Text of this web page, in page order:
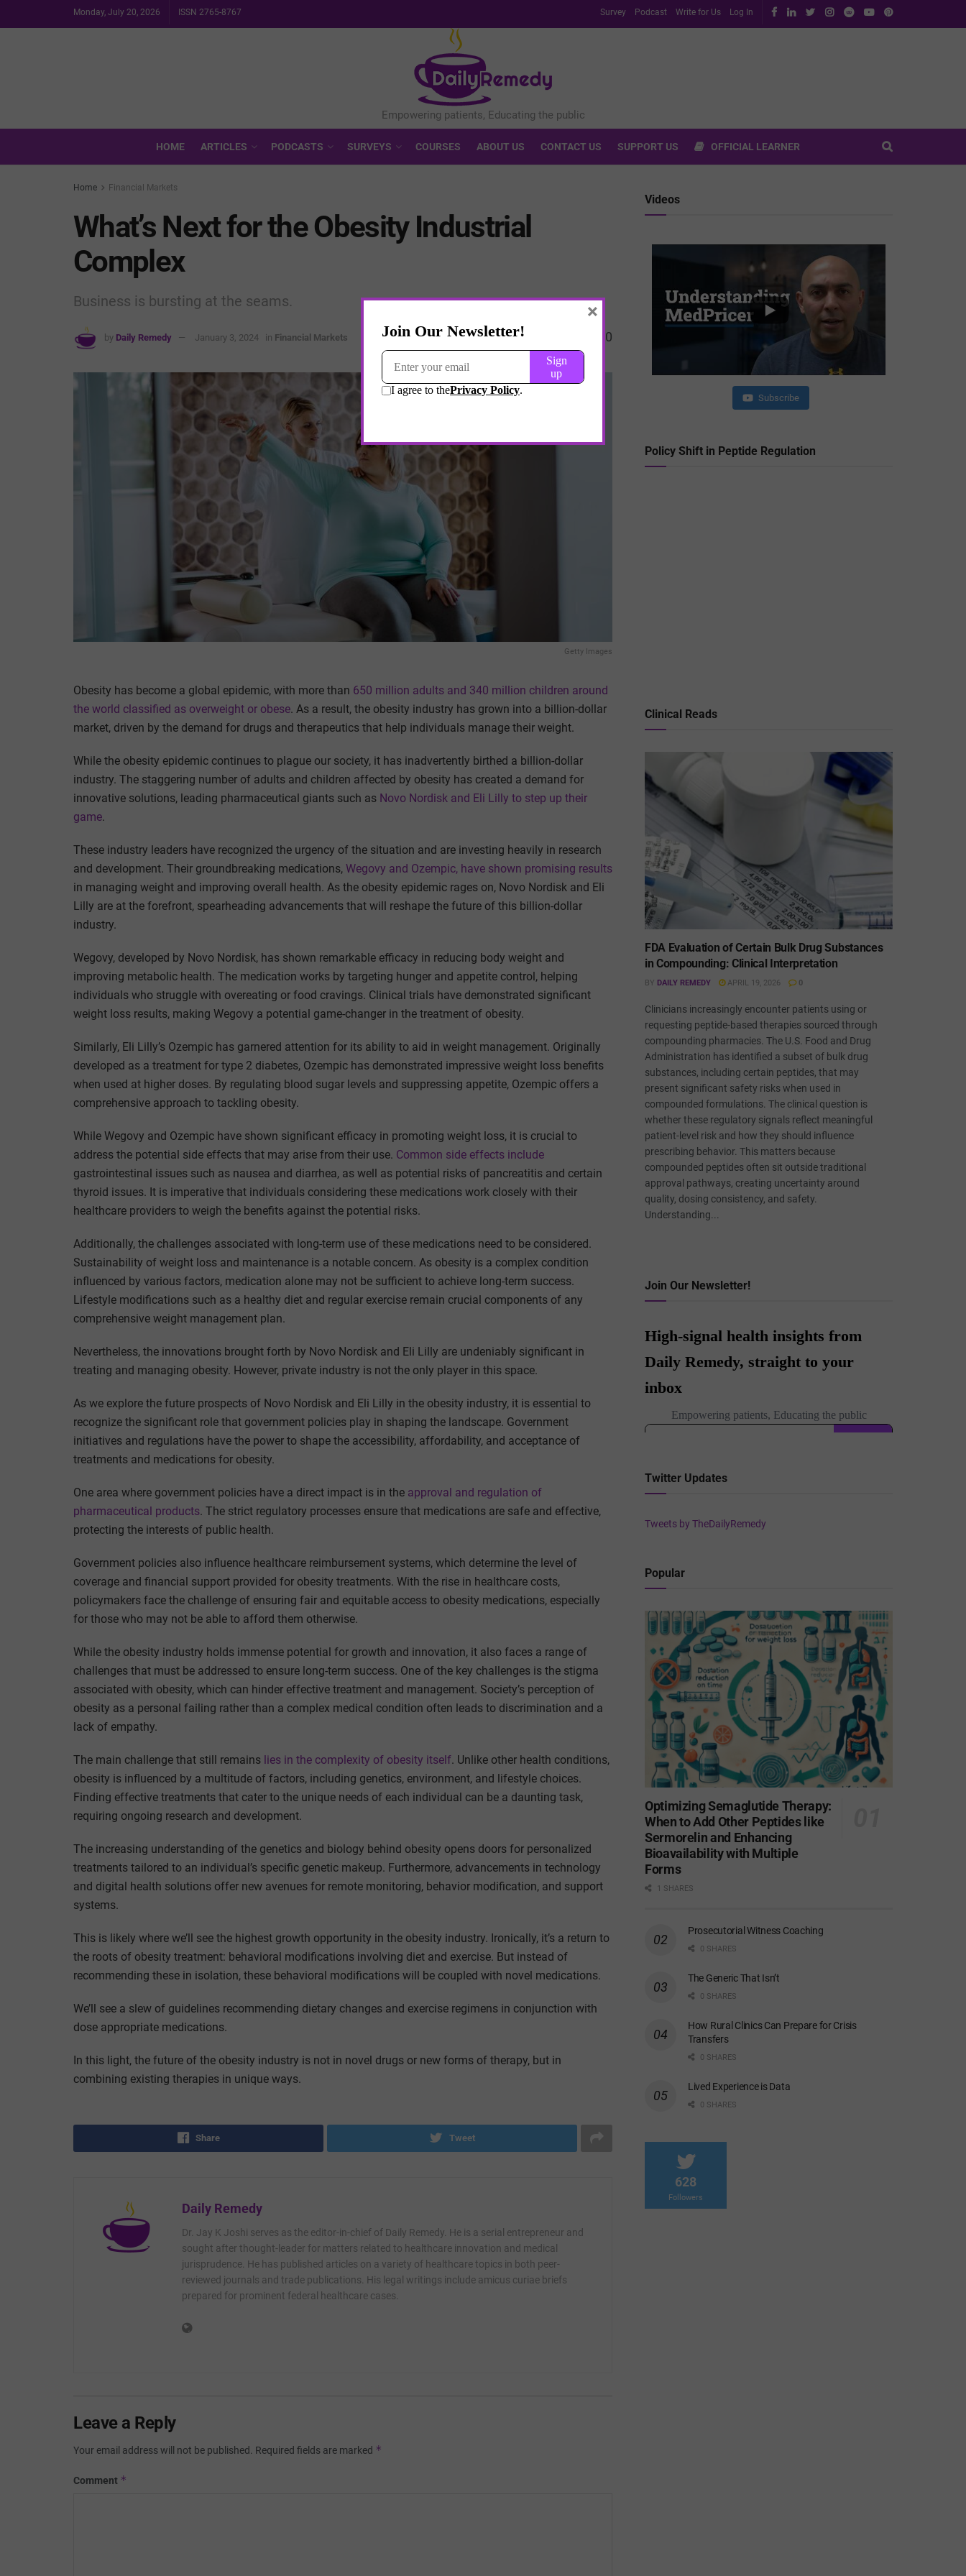
Monday, July 20, 2026 ISSN 2765-8767 Survey Podcast Write for Us Log In
HOME ARTICLES PODCASTS SURVEYS COURSES ABOUT US CONTACT US SUPPORT US OFFICIAL LEARNER
Home Financial Markets
What’s Next for the Obesity Industrial
Complex
Business is bursting at the seams.
by Daily Remedy January 3, 2024 in Financial Markets 0
Getty Images
Obesity has become a global epidemic, with more than 650 million adults and 340 million children around
the world classified as overweight or obese. As a result, the obesity industry has grown into a billion-dollar
market, driven by the demand for drugs and therapeutics that help individuals manage their weight.
While the obesity epidemic continues to plague our society, it has inadvertently birthed a billion-dollar
industry. The staggering number of adults and children affected by obesity has created a demand for
innovative solutions, leading pharmaceutical giants such as Novo Nordisk and Eli Lilly to step up their
game.
These industry leaders have recognized the urgency of the situation and are investing heavily in research
and development. Their groundbreaking medications, Wegovy and Ozempic, have shown promising results
in managing weight and improving overall health. As the obesity epidemic rages on, Novo Nordisk and Eli
Lilly are at the forefront, spearheading advancements that will reshape the future of this billion-dollar
industry.
Wegovy, developed by Novo Nordisk, has shown remarkable efficacy in reducing body weight and
improving metabolic health. The medication works by targeting hunger and appetite control, helping
individuals who struggle with overeating or food cravings. Clinical trials have demonstrated significant
weight loss results, making Wegovy a potential game-changer in the treatment of obesity.
Similarly, Eli Lilly’s Ozempic has garnered attention for its ability to aid in weight management. Originally
developed as a treatment for type 2 diabetes, Ozempic has demonstrated impressive weight loss benefits
when used at higher doses. By regulating blood sugar levels and suppressing appetite, Ozempic offers a
comprehensive approach to tackling obesity.
While Wegovy and Ozempic have shown significant efficacy in promoting weight loss, it is crucial to
address the potential side effects that may arise from their use. Common side effects include
gastrointestinal issues such as nausea and diarrhea, as well as potential risks of pancreatitis and certain
thyroid issues. It is imperative that individuals considering these medications work closely with their
healthcare providers to weigh the benefits against the potential risks.
Additionally, the challenges associated with long-term use of these medications need to be considered.
Sustainability of weight loss and maintenance is a notable concern. As obesity is a complex condition
influenced by various factors, medication alone may not be sufficient to achieve long-term success.
Lifestyle modifications such as a healthy diet and regular exercise remain crucial components of any
comprehensive weight management plan.
Nevertheless, the innovations brought forth by Novo Nordisk and Eli Lilly are undeniably significant in
treating and managing obesity. However, private industry is not the only player in this space.
As we explore the future prospects of Novo Nordisk and Eli Lilly in the obesity industry, it is essential to
recognize the significant role that government policies play in shaping the landscape. Government
initiatives and regulations have the power to shape the accessibility, affordability, and acceptance of
treatments and medications for obesity.
One area where government policies have a direct impact is in the approval and regulation of
pharmaceutical products. The strict regulatory processes ensure that medications are safe and effective,
protecting the interests of public health.
Government policies also influence healthcare reimbursement systems, which determine the level of
coverage and financial support provided for obesity treatments. With the rise in healthcare costs,
policymakers face the challenge of ensuring fair and equitable access to obesity medications, especially
for those who may not be able to afford them otherwise.
While the obesity industry holds immense potential for growth and innovation, it also faces a range of
challenges that must be addressed to ensure long-term success. One of the key challenges is the stigma
associated with obesity, which can hinder effective treatment and management. Society’s perception of
obesity as a personal failing rather than a complex medical condition often leads to discrimination and a
lack of empathy.
The main challenge that still remains lies in the complexity of obesity itself. Unlike other health conditions,
obesity is influenced by a multitude of factors, including genetics, environment, and lifestyle choices.
Finding effective treatments that cater to the unique needs of each individual can be a daunting task,
requiring ongoing research and development.
The increasing understanding of the genetics and biology behind obesity opens doors for personalized
treatments tailored to an individual’s specific genetic makeup. Furthermore, advancements in technology
and digital health solutions offer new avenues for remote monitoring, behavior modification, and support
systems.
This is likely where we’ll see the highest growth opportunity in the obesity industry. Ironically, it’s a return to
the roots of obesity treatment: behavioral modifications involving diet and exercise. But instead of
recommending these in isolation, these behavioral modifications will be coupled with novel medications.
We’ll see a slew of guidelines recommending dietary changes and exercise regimens in conjunction with
dose appropriate medications.
In this light, the future of the obesity industry is not in novel drugs or new forms of therapy, but in
combining existing therapies in unique ways.
Share Tweet
Daily Remedy
Dr. Jay K Joshi serves as the editor-in-chief of Daily Remedy. He is a serial entrepreneur and
sought after thought-leader for matters related to healthcare innovation and medical
jurisprudence. He has published articles on a variety of healthcare topics in both peer-
reviewed journals and trade publications. His legal writings include amicus curiae briefs
prepared for prominent federal healthcare cases.
Leave a Reply
Your email address will not be published. Required fields are marked *
Comment *
Videos
Subscribe
Policy Shift in Peptide Regulation
Clinical Reads
FDA Evaluation of Certain Bulk Drug Substances
in Compounding: Clinical Interpretation
BY DAILY REMEDY APRIL 19, 2026 0
Clinicians increasingly encounter patients using or
requesting peptide-based therapies sourced through
compounding pharmacies. The U.S. Food and Drug
Administration has identified a subset of bulk drug
substances, including certain peptides, that may
present significant safety risks when used in
compounded formulations. The clinical question is
whether these regulatory signals reflect meaningful
patient-level risk and how they should influence
prescribing behavior. This matters because
compounded peptides often sit outside traditional
approval pathways, creating uncertainty around
quality, dosing consistency, and safety.
Understanding...
Join Our Newsletter!
Twitter Updates
Tweets by TheDailyRemedy
Popular
Optimizing Semaglutide Therapy:
When to Add Other Peptides like
Sermorelin and Enhancing
Bioavailability with Multiple
Forms
1 SHARES
Prosecutorial Witness Coaching
0 SHARES
The Generic That Isn’t
0 SHARES
How Rural Clinics Can Prepare for Crisis
Transfers
0 SHARES
Lived Experience is Data
0 SHARES
628
Followers
×